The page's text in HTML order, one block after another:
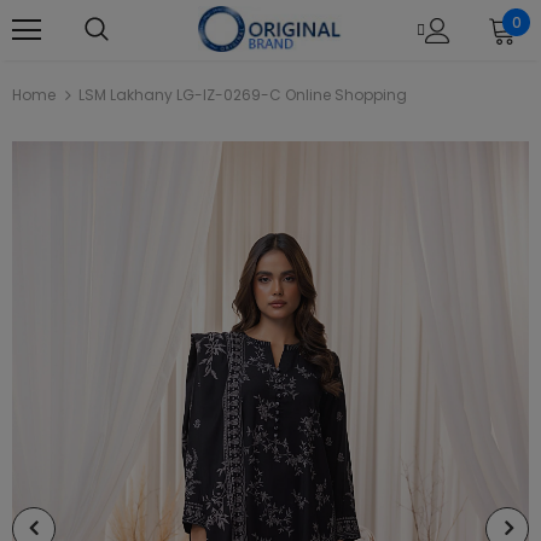
0
Home LSM Lakhany LG-IZ-0269-C Online Shopping